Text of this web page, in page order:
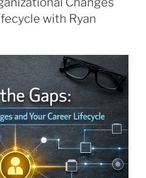
with Ryan